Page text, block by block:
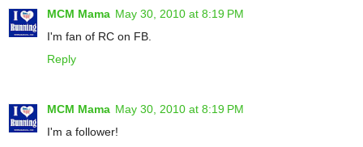
MCM Mama May 30, 2010 at 8:19 PM
I'm fan of RC on FB.
Reply
MCM Mama May 30, 2010 at 8:19 PM
I'm a follower!